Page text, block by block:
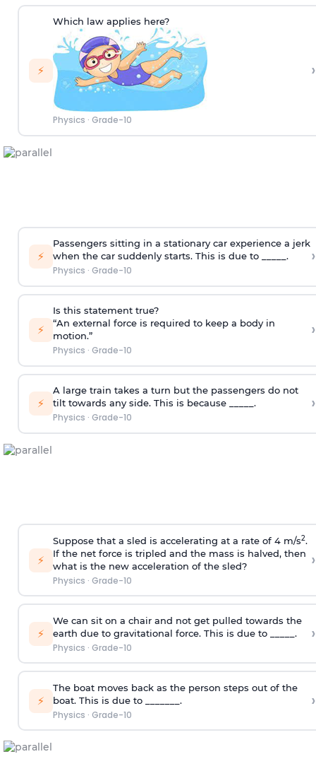
⚡
Which law applies here?
Physics · Grade-10
›
⚡
Passengers sitting in a stationary car experience a jerk
when the car suddenly starts. This is due to _____.
Physics · Grade-10
›
⚡
Is this statement true?
“An external force is required to keep a body in
motion.”
Physics · Grade-10
›
⚡
A large train takes a turn but the passengers do not
tilt towards any side. This is because _____.
Physics · Grade-10
›
⚡
Suppose that a sled is accelerating at a rate of 4 m/s2.
If the net force is tripled and the mass is halved, then
what is the new acceleration of the sled?
Physics · Grade-10
›
⚡
We can sit on a chair and not get pulled towards the
earth due to gravitational force. This is due to _____.
Physics · Grade-10
›
⚡
The boat moves back as the person steps out of the
boat. This is due to _______.
Physics · Grade-10
›